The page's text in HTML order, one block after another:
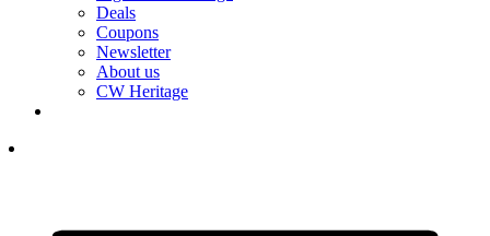
Deals
Coupons
Newsletter
About us
CW Heritage